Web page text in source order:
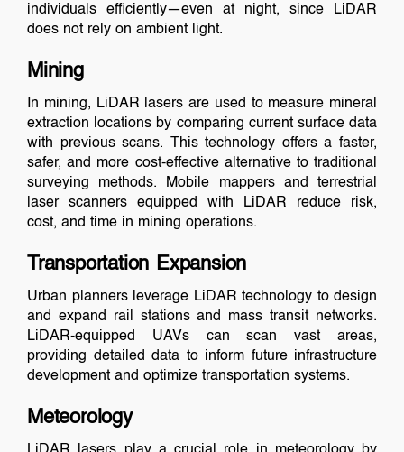
individuals efficiently—even at night, since LiDAR
does not rely on ambient light.
Mining
In mining, LiDAR lasers are used to measure mineral
extraction locations by comparing current surface data
with previous scans. This technology offers a faster,
safer, and more cost-effective alternative to traditional
surveying methods. Mobile mappers and terrestrial
laser scanners equipped with LiDAR reduce risk,
cost, and time in mining operations.
Transportation Expansion
Urban planners leverage LiDAR technology to design
and expand rail stations and mass transit networks.
LiDAR-equipped UAVs can scan vast areas,
providing detailed data to inform future infrastructure
development and optimize transportation systems.
Meteorology